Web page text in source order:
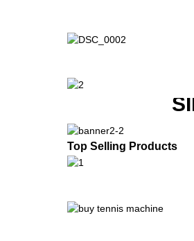
Top Selling Products